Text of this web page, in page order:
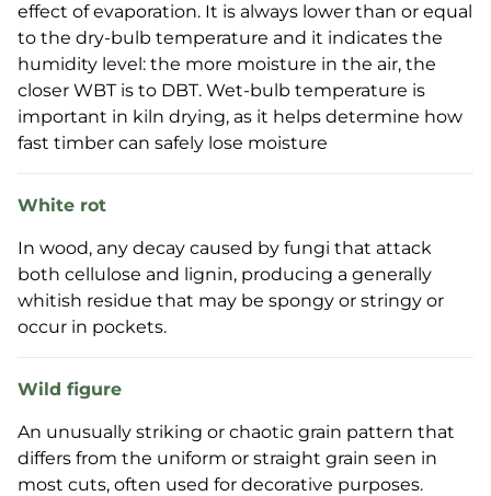
effect of evaporation. It is always lower than or equal
to the dry-bulb temperature and it indicates the
humidity level: the more moisture in the air, the
closer WBT is to DBT. Wet-bulb temperature is
important in kiln drying, as it helps determine how
fast timber can safely lose moisture
White rot
In wood, any decay caused by fungi that attack
both cellulose and lignin, producing a generally
whitish residue that may be spongy or stringy or
occur in pockets.
Wild figure
An unusually striking or chaotic grain pattern that
differs from the uniform or straight grain seen in
most cuts, often used for decorative purposes.